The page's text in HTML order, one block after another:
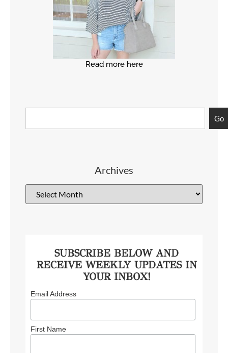
Read more here
Go
Archives
SUBSCRIBE BELOW AND
RECEIVE WEEKLY UPDATES IN
YOUR INBOX!
Email Address
First Name